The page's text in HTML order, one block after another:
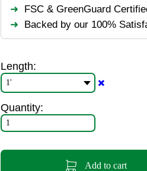
FSC & GreenGuard
Backed by our 100%
Length:
✖️
Quantity:
Add to cart